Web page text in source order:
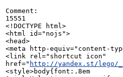
Comment:
15551
<!DOCTYPE html>
<html id="nojs">
<head>
<meta http-equiv="content-
<link rel="shortcut icon"
href=" http://yandex.st/lego/_/